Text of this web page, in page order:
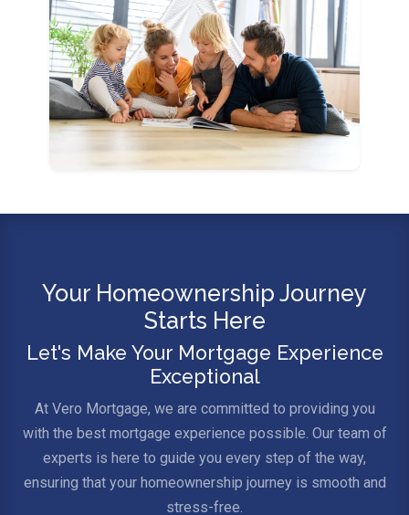
Your Homeownership Journey
Starts Here
Let's Make Your Mortgage Experience
Exceptional
At Vero Mortgage, we are committed to providing you
with the best mortgage experience possible. Our team of
experts is here to guide you every step of the way,
ensuring that your homeownership journey is smooth and
stress-free.